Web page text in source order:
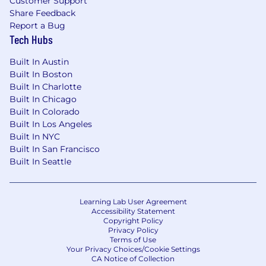
Share Feedback
Report a Bug
Tech Hubs
Built In Austin
Built In Boston
Built In Charlotte
Built In Chicago
Built In Colorado
Built In Los Angeles
Built In NYC
Built In San Francisco
Built In Seattle
Learning Lab User Agreement
Accessibility Statement
Copyright Policy
Privacy Policy
Terms of Use
Your Privacy Choices/Cookie Settings
CA Notice of Collection